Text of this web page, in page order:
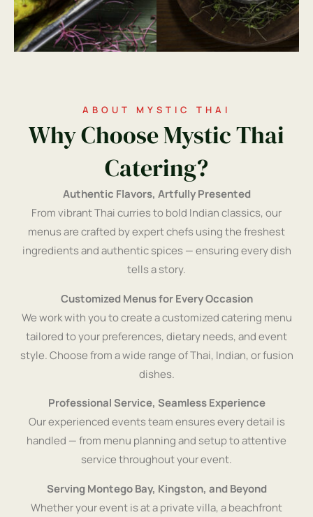
ABOUT MYSTIC THAI
Why Choose Mystic Thai
Catering?
Authentic Flavors, Artfully Presented
From vibrant Thai curries to bold Indian classics, our
menus are crafted by expert chefs using the freshest
ingredients and authentic spices — ensuring every dish
tells a story.
Customized Menus for Every Occasion
We work with you to create a customized catering menu
tailored to your preferences, dietary needs, and event
style. Choose from a wide range of Thai, Indian, or fusion
dishes.
Professional Service, Seamless Experience
Our experienced events team ensures every detail is
handled — from menu planning and setup to attentive
service throughout your event.
Serving Montego Bay, Kingston, and Beyond
Whether your event is at a private villa, a beachfront